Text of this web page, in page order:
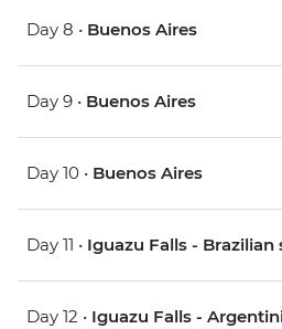
Day 8 • Buenos Aires
Day 9 • Buenos Aires
Day 10 • Buenos Aires
Day 11 • Iguazu Falls - Brazilian
Day 12 • Iguazu Falls -